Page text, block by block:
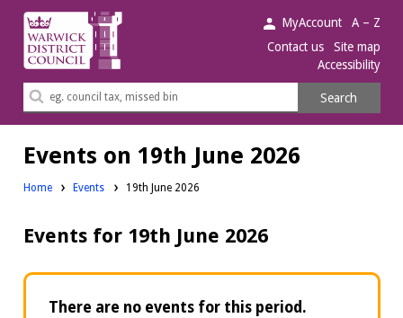
Warwick
District
Council.
MyAccount
A – Z
Contact us
Site map
Accessibility
Search
Search
Events on 19th June 2026
Home Events 19th June 2026
Events for 19th June 2026
There are no events for this period.